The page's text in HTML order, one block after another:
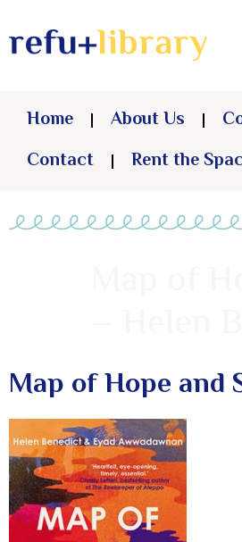
Home About Us
Contact
Rent the
Map of Hope and